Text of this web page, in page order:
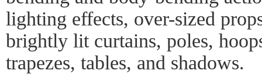
lighting effects, over-sized
brightly lit curtains, poles,
trapezes, tables, and shadows.